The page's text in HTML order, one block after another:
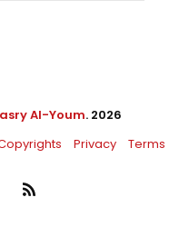
Al-Youm. 2026
Privacy Terms
RSS